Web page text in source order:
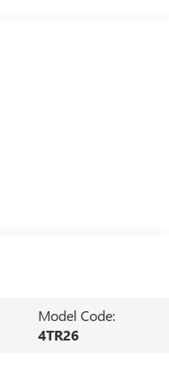
Model Code:
4TR26